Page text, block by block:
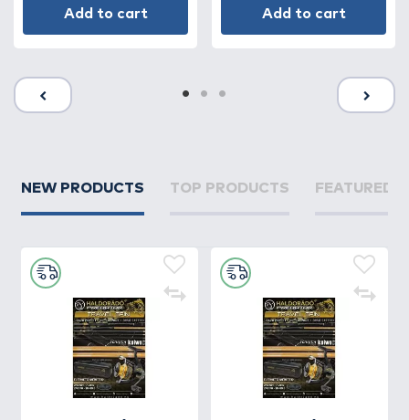
Add to cart Add to cart
NEW PRODUCTS TOP PRODUCTS FEATURED